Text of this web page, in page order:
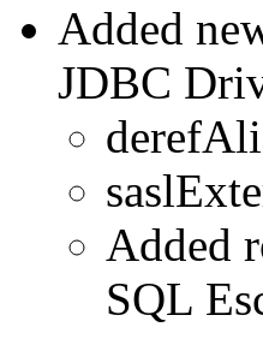
Added
JDBC
Added
SQL